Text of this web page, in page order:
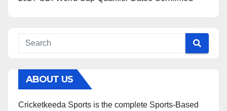
ABOUT US
Cricketkeeda Sports is the complete Sports-Based